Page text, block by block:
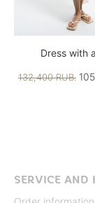
Dress with
132,400 RUB.
SERVICE AND